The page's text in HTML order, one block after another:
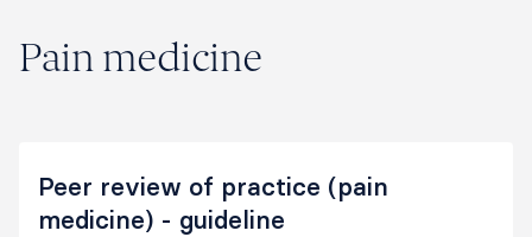
Pain medicine
Peer review of practice (pain
medicine) - guideline